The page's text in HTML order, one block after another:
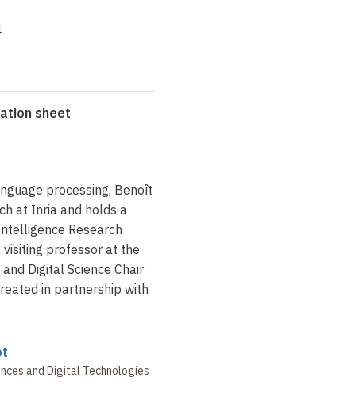
sheet
processing, Benoît
at Inria and holds a
Research
visiting professor at the
Digital Science Chair
in partnership with
and Digital Technologies